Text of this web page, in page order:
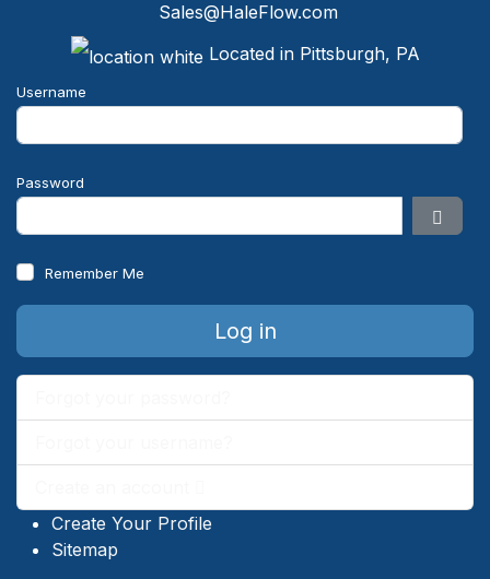
Sales@HaleFlow.com
Located in Pittsburgh, PA
Username
Password
Show
Remember Me
Log in
Create Your Profile
Sitemap